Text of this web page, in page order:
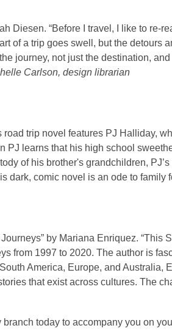
Diesen. “Before I travel, I like to re-
of a trip goes swell, but the detours
journey, not just the destination,
Carlson, design librarian
road trip novel features PJ Halliday,
PJ learns that his high school
of his brother's grandchildren,
dark, comic novel is an ode to
by Mariana Enriquez. “This
from 1997 to 2020. The author is
America, Europe, and Australia,
that exist across cultures. The
today to accompany you on